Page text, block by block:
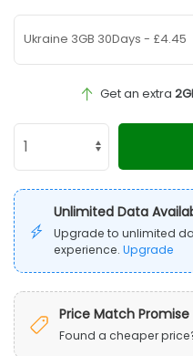
Get an extra
Unlimited Data
Upgrade to unlimited
experience. Upgrade
Price Match Promise
Found a cheaper